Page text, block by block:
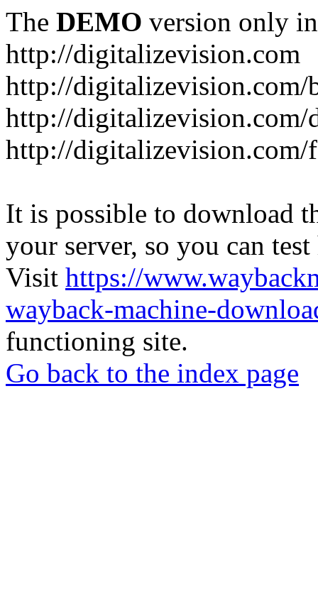
The DEMO version only
http://digitalizevision.com
http://digitalizevision.com/
http://
http://digitalizevision.com/
It is possible to download
your server, so you can
Visit https://
wayback-machine-
functioning site.
Go back to the index page